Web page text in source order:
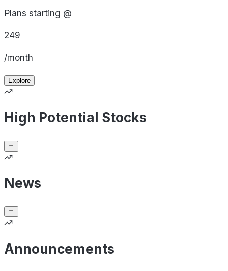
Plans starting @
249
/month
Explore
High Potential Stocks
News
Announcements